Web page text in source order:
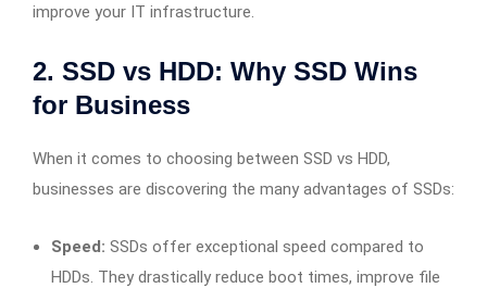
improve your IT infrastructure.
2. SSD vs HDD: Why SSD Wins
for Business
When it comes to choosing between SSD vs HDD,
businesses are discovering the many advantages of SSDs:
Speed: SSDs offer exceptional speed compared to
HDDs. They drastically reduce boot times, improve file